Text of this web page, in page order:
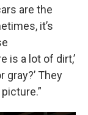
are the
it’s
is a lot of dirt,’
gray?’ They